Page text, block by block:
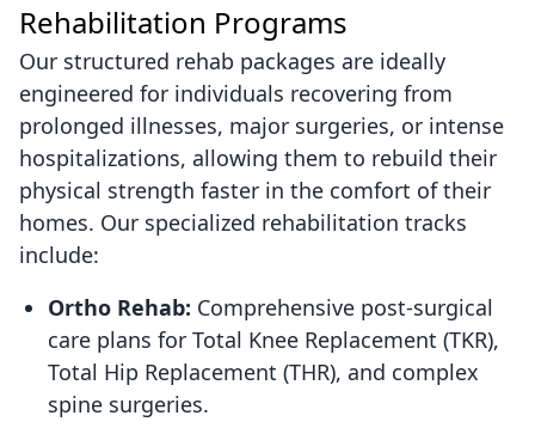
Rehabilitation Programs
Our structured rehab packages are ideally
engineered for individuals recovering from
prolonged illnesses, major surgeries, or intense
hospitalizations, allowing them to rebuild their
physical strength faster in the comfort of their
homes. Our specialized rehabilitation tracks
include:
Ortho Rehab: Comprehensive post-surgical
care plans for Total Knee Replacement (TKR),
Total Hip Replacement (THR), and complex
spine surgeries.